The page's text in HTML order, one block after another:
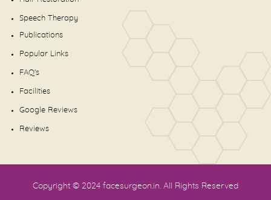
Speech Therapy
Publications
Popular Links
FAQ's
Facilities
Google Reviews
Reviews
Copyright © 2024 facesurgeon.in. All Rights Reserved